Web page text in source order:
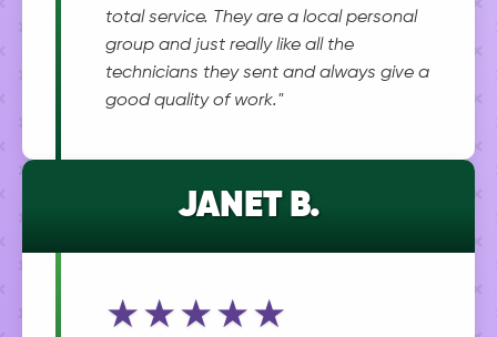
total service. They are a local personal
group and just really like all the
technicians they sent and always give a
good quality of work."
JANET B.
★★★★★